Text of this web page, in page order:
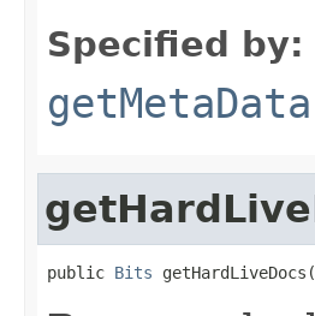
Specified by:
getMetaData
public Bits